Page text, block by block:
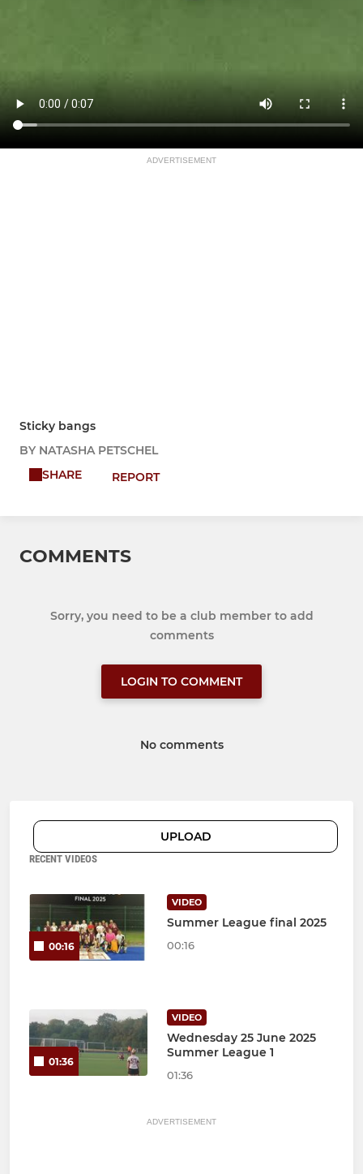
ADVERTISEMENT
Sticky bangs
BY NATASHA PETSCHEL
SHARE
REPORT
COMMENTS
Sorry, you need to be a club member to add
comments
LOGIN TO COMMENT
No comments
UPLOAD
RECENT VIDEOS
00:16
VIDEO
Summer League final 2025
00:16
01:36
VIDEO
Wednesday 25 June 2025
Summer League 1
01:36
ADVERTISEMENT